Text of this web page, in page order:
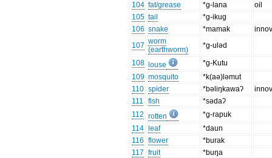
104 fat/grease *g-lana
oil
105 tail
*g-ikug
106 snake *mamak
107 worm
(earthworm)
*g-ulǝd
108 louse
*g-Kutu
109 mosquito
*k(aǝ)lǝmut
110 spider *bǝliŋkawaʔ
111
fish
*sǝdaʔ
112 rotten
*g-rapuk
114
leaf
*daun
116 flower
*burak
117 fruit
*buŋa